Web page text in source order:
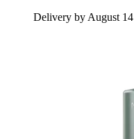
Delivery by August 14